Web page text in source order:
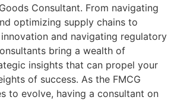
Consultant. From navigating
optimizing supply chains to
and navigating regulatory
bring a wealth of
insights that can propel your
of success. As the FMCG
to evolve, having a consultant on